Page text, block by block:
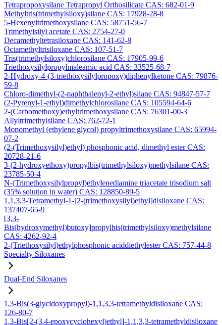
Tetrapropoxysilane Tetrapropyl Orthosilicate CAS: 682-01-9
Methyltris(trimethylsiloxy)silane CAS: 17928-28-8
5-Hexenyltrimethoxysilane CAS: 58751-56-7
Trimethylsilyl acetate CAS: 2754-27-0
Decamethyltetrasiloxane CAS: 141-62-8
Octamethyltrisiloxane CAS: 107-51-7
Tris(trimethylsiloxy)chlorosilane CAS: 17905-99-6
Triethoxysilylpropylmaleamic acid CAS: 33525-68-7
2-Hydroxy-4-(3-triethoxysilylpropoxy)diphenylketone CAS: 79876-
59-8
Chloro-dimethyl-(2-naphthalenyl-2-ethyl)silane CAS: 94847-57-7
(2-Pyrenyl-1-ethyl)dimethylchlorosilane CAS: 105594-64-6
2-(Carbomethoxy)ethyltrimethoxysilane CAS: 76301-00-3
Allyltrimethylsilane CAS: 762-72-1
Monomethyl (ethylene glycol) propyltrimethoxysilane CAS: 65994-
07-2
(2-(Trimethoxysilyl)ethyl) phosphonic acid, dimethyl ester CAS:
20728-21-6
3-(2-hydroxyethoxy)propylbis(trimethylsiloxy)methylsilane CAS:
23785-50-4
N-(Trimethoxysilylpropyl)ethylenediamine triacetate trisodium salt
(35% solution in water) CAS: 128850-89-5
1,1,3,3-Tetramethyl-1-[2-(trimethoxysilyl)ethyl]disiloxane CAS:
137407-65-9
[3,3-
Bis(hydroxymethyl)butoxy]propylbis(trimethylsiloxy)methylsilane
CAS: 4262-92-4
2-(Triethoxysilyl)ethylphosphonic aciddiethylester CAS: 757-44-8
Specialty Siloxanes
Dual-End Siloxanes
1,3-Bis(3-glycidoxypropyl)-1,1,3,3-tetramethyldisiloxane CAS:
126-80-7
1,3-Bis[2-(3,4-epoxycyclohexyl)ethyl]-1,1,3,3-tetramethyldisiloxane